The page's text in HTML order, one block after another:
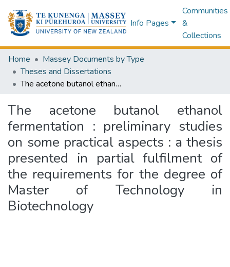
Info Pages
Communities
&
Collections
Home
Massey Documents by Type
Theses and Dissertations
The acetone butanol ethanol fermentation : preliminary studies on some practical aspects : a thesis presented in partial fulfilment of the requirements for the degree of Master of Technology in Biotechnology
The acetone butanol ethanol
fermentation : preliminary studies
on some practical aspects : a thesis
presented in partial fulfilment of
the requirements for the degree of
Master of Technology in
Biotechnology